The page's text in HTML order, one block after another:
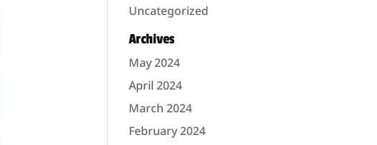
Uncategorized
Archives
May 2024
April 2024
March 2024
February 2024